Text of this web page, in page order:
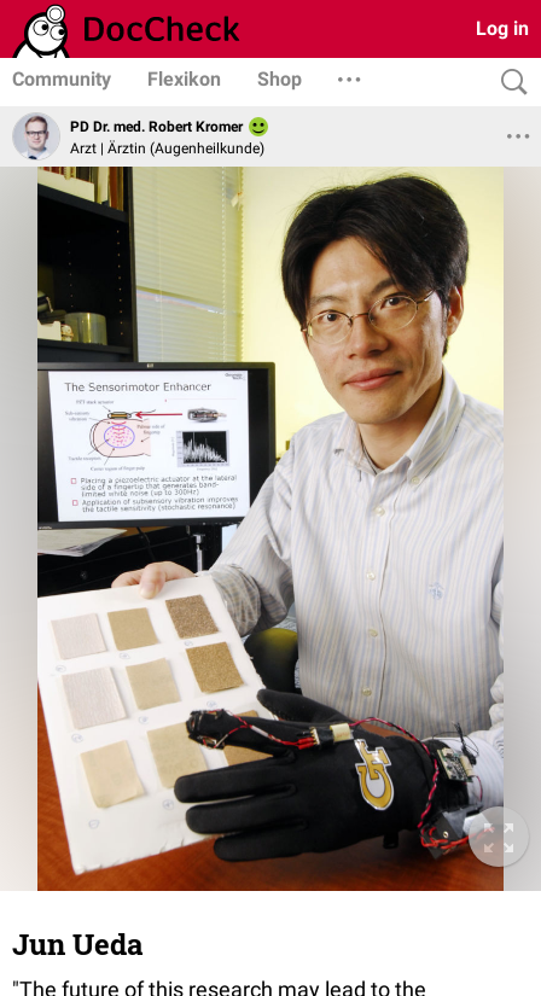
Log in
Community Flexikon Shop
PD Dr. med. Robert Kromer
Arzt | Ärztin (Augenheilkunde)
Jun Ueda
"The future of this research may lead to the